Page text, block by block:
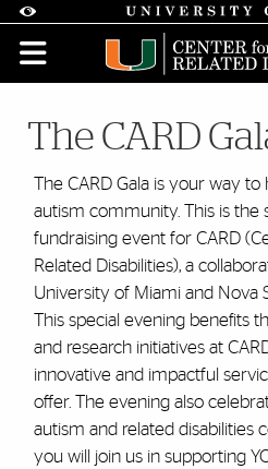
Accessibility Options:
Skip to
Skip to
Skip to
Office of
Display: DEFAULT
The CARD
The CARD Gala is your way
autism community. This is the
fundraising event for CARD
Related Disabilities), a
University of Miami and Nova
This special evening benefits
and research initiatives at
innovative and impactful
offer. The evening also
autism and related disabilities
you will join us in supporting